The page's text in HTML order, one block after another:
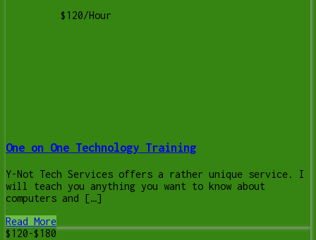
$120/Hour
One on One Technology Training
Y-Not Tech Services offers a rather unique service. I
will teach you anything you want to know about
computers and […]
Read More
$120-$180